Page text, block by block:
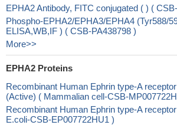
EPHA2 Antibody, FITC conjugated ( ) (
Phospho-EPHA2/EPHA3/EPHA4 (Tyr588/
ELISA,WB,IF ) ( CSB-PA438798 )
More>>
EPHA2 Proteins
Recombinant Human Ephrin type-A
(Active) ( Mammalian cell-CSB-
Recombinant Human Ephrin type-A
E.coli-CSB-EP007722HU1 )